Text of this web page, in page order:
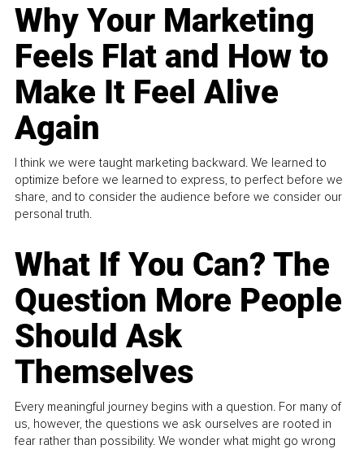
Why Your Marketing
Feels Flat and How to
Make It Feel Alive
Again
I think we were taught marketing backward. We learned to
optimize before we learned to express, to perfect before we
share, and to consider the audience before we consider our
personal truth.
What If You Can? The
Question More People
Should Ask
Themselves
Every meaningful journey begins with a question. For many of
us, however, the questions we ask ourselves are rooted in
fear rather than possibility. We wonder what might go wrong